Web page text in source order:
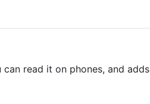
read it on phones, and adds